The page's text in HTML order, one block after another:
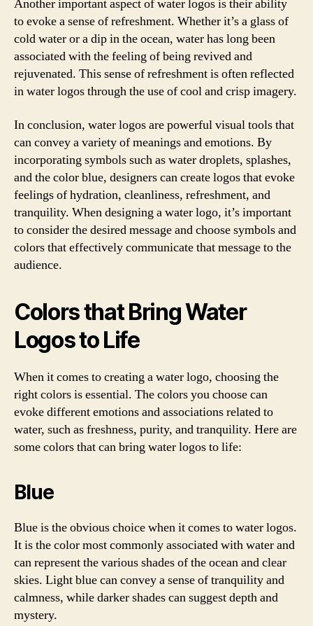
Another important aspect of water logos is their ability
to evoke a sense of refreshment. Whether it’s a glass of
cold water or a dip in the ocean, water has long been
associated with the feeling of being revived and
rejuvenated. This sense of refreshment is often reflected
in water logos through the use of cool and crisp imagery.
In conclusion, water logos are powerful visual tools that
can convey a variety of meanings and emotions. By
incorporating symbols such as water droplets, splashes,
and the color blue, designers can create logos that evoke
feelings of hydration, cleanliness, refreshment, and
tranquility. When designing a water logo, it’s important
to consider the desired message and choose symbols and
colors that effectively communicate that message to the
audience.
Colors that Bring Water
Logos to Life
When it comes to creating a water logo, choosing the
right colors is essential. The colors you choose can
evoke different emotions and associations related to
water, such as freshness, purity, and tranquility. Here are
some colors that can bring water logos to life:
Blue
Blue is the obvious choice when it comes to water logos.
It is the color most commonly associated with water and
can represent the various shades of the ocean and clear
skies. Light blue can convey a sense of tranquility and
calmness, while darker shades can suggest depth and
mystery.